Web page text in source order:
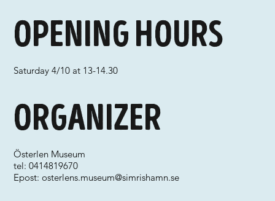
Organizer
Österlen Museum
tel: 0414819670
Epost:osterlens.museum@simrishamn.se
Opening hours
Saturday 4/10 at 13-14.30